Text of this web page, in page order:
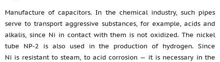
Manufacture of capacitors. In the chemical industry, such pipes
serve to transport aggressive substances, for example, acids and
alkalis, since Ni in contact with them is not oxidized. The nickel
tube NP-2 is also used in the production of hydrogen. Since
Ni is resistant to steam, to acid corrosion — it is necessary in the